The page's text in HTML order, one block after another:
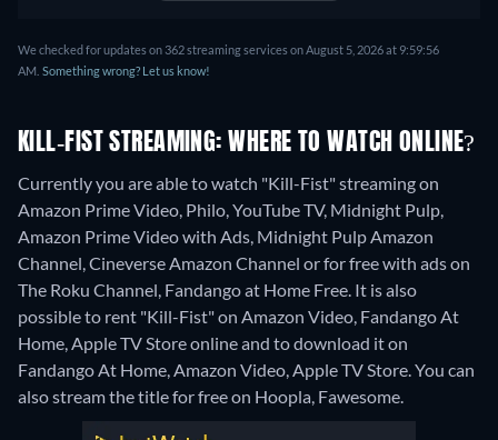
We checked for updates on 362 streaming services on August 5, 2026 at 9:59:56
AM. Something wrong? Let us know!
KILL-FIST STREAMING: WHERE TO WATCH ONLINE?
Currently you are able to watch "Kill-Fist" streaming on
Amazon Prime Video, Philo, YouTube TV, Midnight Pulp,
Amazon Prime Video with Ads, Midnight Pulp Amazon
Channel, Cineverse Amazon Channel or for free with ads on
The Roku Channel, Fandango at Home Free. It is also
possible to rent "Kill-Fist" on Amazon Video, Fandango At
Home, Apple TV Store online and to download it on
Fandango At Home, Amazon Video, Apple TV Store.You can
also stream the title for free on Hoopla, Fawesome.